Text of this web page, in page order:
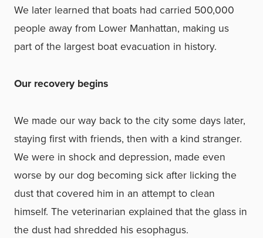
We later learned that boats had carried 500,000
people away from Lower Manhattan, making us
part of the largest boat evacuation in history.
Our recovery begins
We made our way back to the city some days later,
staying first with friends, then with a kind stranger.
We were in shock and depression, made even
worse by our dog becoming sick after licking the
dust that covered him in an attempt to clean
himself. The veterinarian explained that the glass in
the dust had shredded his esophagus.